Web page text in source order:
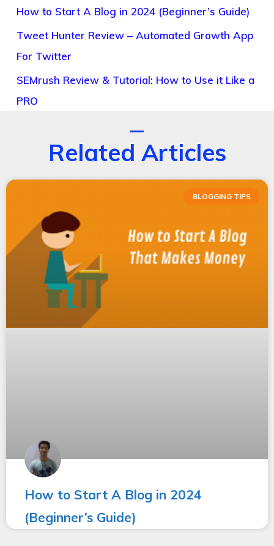
How to Start A Blog in 2024 (Beginner’s Guide)
Tweet Hunter Review – Automated Growth App
For Twitter
SEMrush Review & Tutorial: How to Use it Like a
PRO
Related Articles
BLOGGING TIPS
How to Start A Blog in 2024
(Beginner’s Guide)